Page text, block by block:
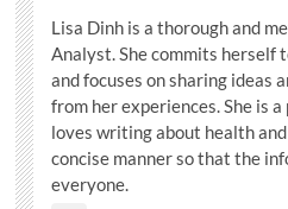
Lisa Dinh is a thorough and
Analyst. She commits herself
and focuses on sharing ideas
from her experiences. She is
loves writing about health
concise manner so that the
everyone.